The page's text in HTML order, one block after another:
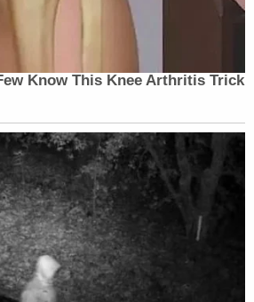
Know This Knee Arthritis Trick